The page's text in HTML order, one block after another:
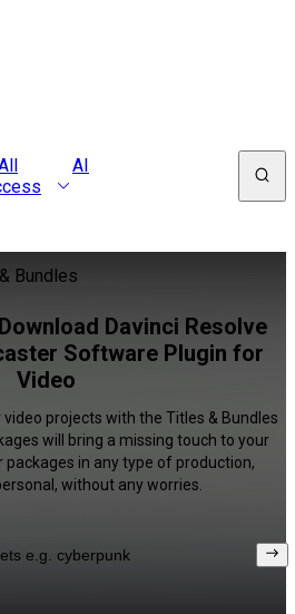
AI
Bundles
Davinci Resolve
Software Plugin for
Video
projects with the Titles & Bundles
will bring a missing touch to your
packages in any type of production,
without any worries.